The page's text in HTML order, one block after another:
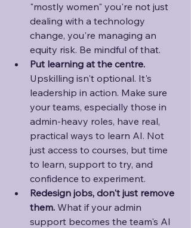
"mostly women" you're not just
dealing with a technology
change, you're managing an
equity risk. Be mindful of that.
Put learning at the centre.
Upskilling isn't optional. It's
leadership in action. Make sure
your teams, especially those in
admin-heavy roles, have real,
practical ways to learn AI. Not
just access to courses, but time
to learn, support to try, and
confidence to experiment.
Redesign jobs, don't just remove
them. What if your admin
support becomes the team's AI